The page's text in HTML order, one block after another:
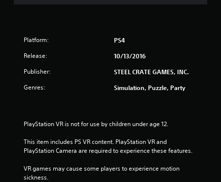
Platform: PS4
Release: 10/13/2016
Publisher: STEEL CRATE GAMES, INC.
Genres: Simulation, Puzzle, Party
PlayStation VR is not for use by children under age 12.
This item includes PS VR content. PlayStation VR and
PlayStation Camera are required to experience these features.
VR games may cause some players to experience motion
sickness.